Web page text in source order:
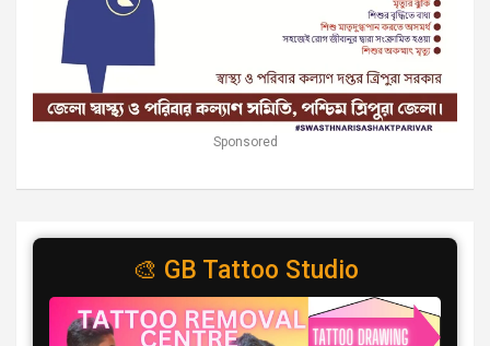
Sponsored
🎨 GB Tattoo Studio